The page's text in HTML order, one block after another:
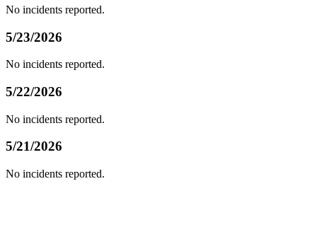
No incidents reported.
5/23/2026
No incidents reported.
5/22/2026
No incidents reported.
5/21/2026
No incidents reported.